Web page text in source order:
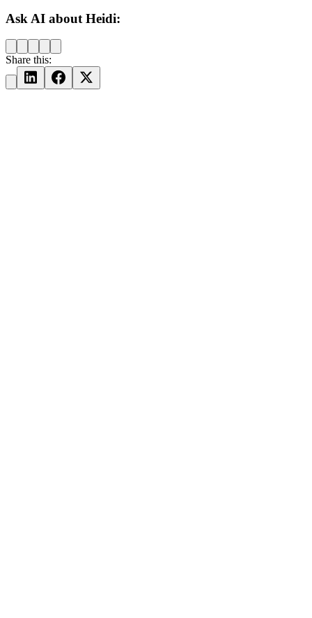
Ask AI about Heidi:
Share this: